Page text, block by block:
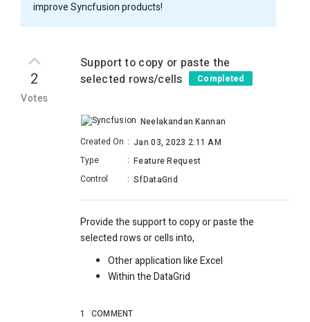
improve Syncfusion products!
2
Votes
Support to copy or paste the
selected rows/cells
Completed
Neelakandan Kannan
Created On : Jan 03, 2023 2:11 AM
Type
: Feature Request
Control
: SfDataGrid
Provide the support to copy or paste the
selected rows or cells into,
Other application like Excel
Within the DataGrid
1 COMMENT